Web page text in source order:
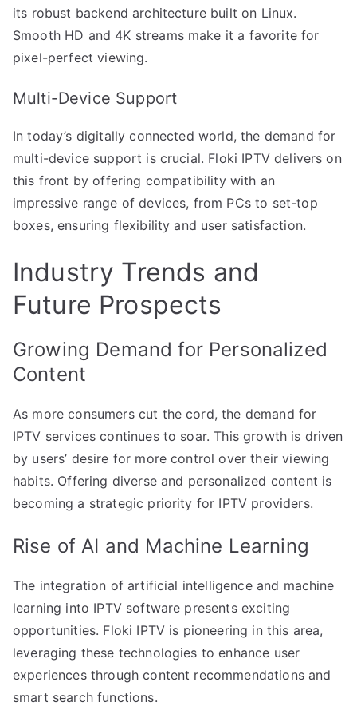
its robust backend architecture built on Linux.
Smooth HD and 4K streams make it a favorite for
pixel-perfect viewing.
Multi-Device Support
In today’s digitally connected world, the demand for
multi-device support is crucial. Floki IPTV delivers on
this front by offering compatibility with an
impressive range of devices, from PCs to set-top
boxes, ensuring flexibility and user satisfaction.
Industry Trends and
Future Prospects
Growing Demand for Personalized
Content
As more consumers cut the cord, the demand for
IPTV services continues to soar. This growth is driven
by users’ desire for more control over their viewing
habits. Offering diverse and personalized content is
becoming a strategic priority for IPTV providers.
Rise of AI and Machine Learning
The integration of artificial intelligence and machine
learning into IPTV software presents exciting
opportunities. Floki IPTV is pioneering in this area,
leveraging these technologies to enhance user
experiences through content recommendations and
smart search functions.